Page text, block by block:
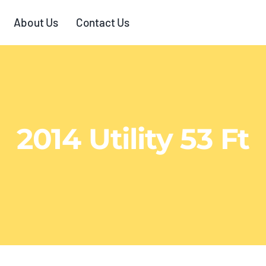
About Us Contact Us
2014 Utility 53 Ft